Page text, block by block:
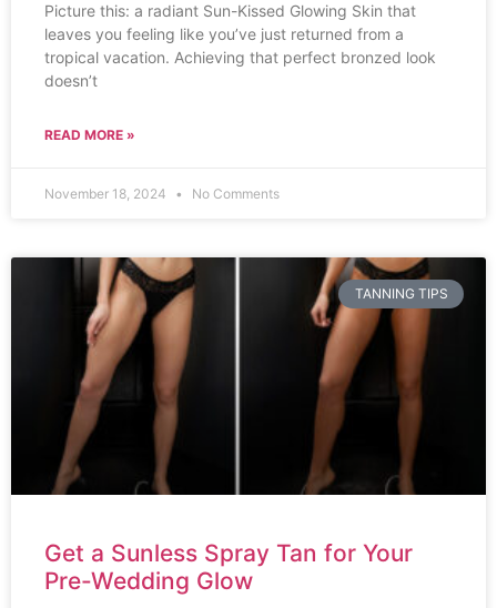
Picture this: a radiant Sun-Kissed Glowing Skin that
leaves you feeling like you’ve just returned from a
tropical vacation. Achieving that perfect bronzed look
doesn’t
READ MORE »
November 18, 2024 No Comments
TANNING TIPS
Get a Sunless Spray Tan for Your
Pre-Wedding Glow